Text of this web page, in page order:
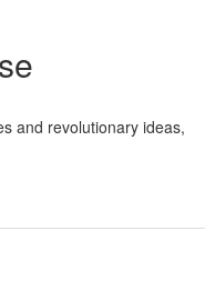
and revolutionary ideas,